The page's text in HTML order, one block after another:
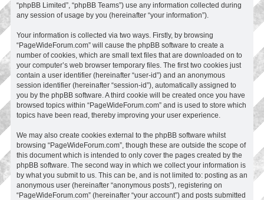
“phpBB Limited”, “phpBB Teams”) use any information collected during
any session of usage by you (hereinafter “your information”).
Your information is collected via two ways. Firstly, by browsing
“PageWideForum.com” will cause the phpBB software to create a
number of cookies, which are small text files that are downloaded on to
your computer’s web browser temporary files. The first two cookies just
contain a user identifier (hereinafter “user-id”) and an anonymous
session identifier (hereinafter “session-id”), automatically assigned to
you by the phpBB software. A third cookie will be created once you have
browsed topics within “PageWideForum.com” and is used to store which
topics have been read, thereby improving your user experience.
We may also create cookies external to the phpBB software whilst
browsing “PageWideForum.com”, though these are outside the scope of
this document which is intended to only cover the pages created by the
phpBB software. The second way in which we collect your information is
by what you submit to us. This can be, and is not limited to: posting as an
anonymous user (hereinafter “anonymous posts”), registering on
“PageWideForum.com” (hereinafter “your account”) and posts submitted